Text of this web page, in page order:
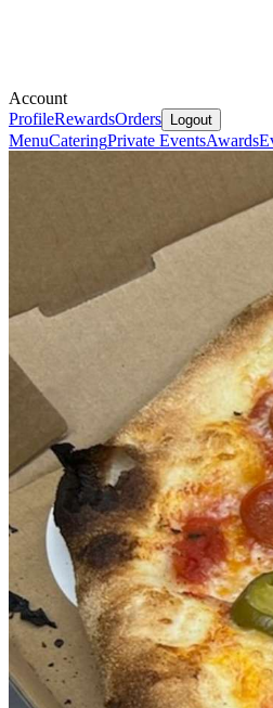
Account
ProfileRewardsOrders Logout
MenuCateringPrivate EventsAwards